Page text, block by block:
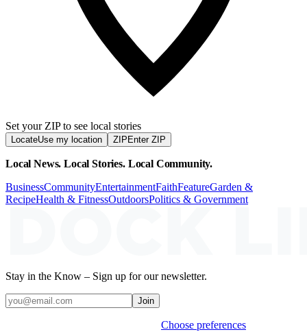
Set your ZIP to see local stories
LocateUse my location ZIP Enter ZIP
Local News. Local Stories. Local Community.
BusinessCommunityEntertainmentFaithFeatureGarden &
RecipeHealth & FitnessOutdoorsPolitics & Government
Stay in the Know – Sign up for our newsletter.
Join
Choose preferences